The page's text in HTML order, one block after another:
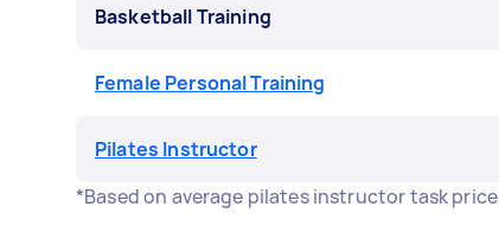
Basketball Training
Female Personal Training
Pilates Instructor
*Based on average pilates instructor task